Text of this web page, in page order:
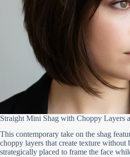
Straight Mini Shag with Choppy Layers
This contemporary take on the shag
choppy layers that create texture without
strategically placed to frame the face